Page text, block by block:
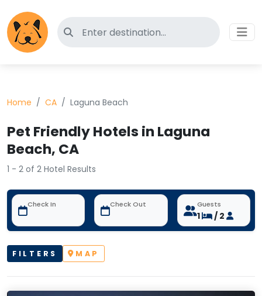
Search for pet-friendly hotels
Home CA Laguna Beach
Pet Friendly Hotels in Laguna
Beach, CA
1 - 2 of 2 Hotel Results
Check In Check Out Guests
1 / 2
FILTERS MAP